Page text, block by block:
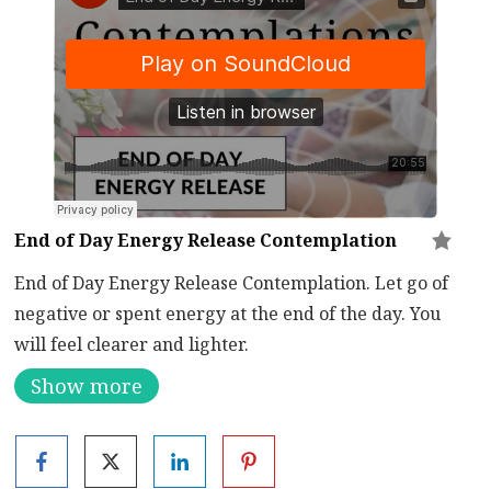
End of Day Energy Release Contemplation
End of Day Energy Release Contemplation. Let go of
negative or spent energy at the end of the day. You
will feel clearer and lighter.
Show more